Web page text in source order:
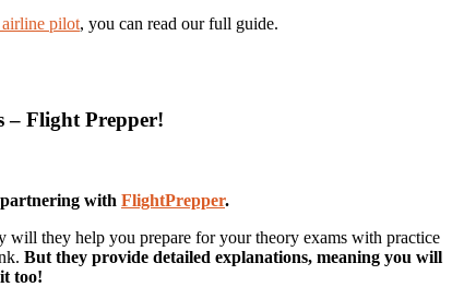
pilot, you can read our full guide.
– Flight Prepper!
partnering with FlightPrepper.
will they help you prepare for your theory exams with practice
But they provide detailed explanations, meaning you will
too!